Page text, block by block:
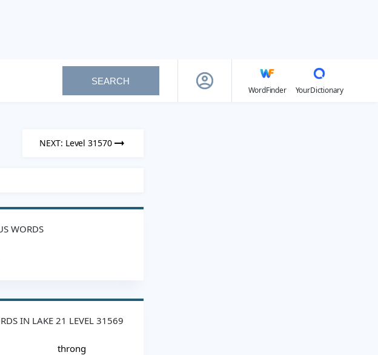
SEARCH
WordFinder
YourDictionary
NEXT: Level 31570
WORDS
IN LAKE 21 LEVEL 31569
throng